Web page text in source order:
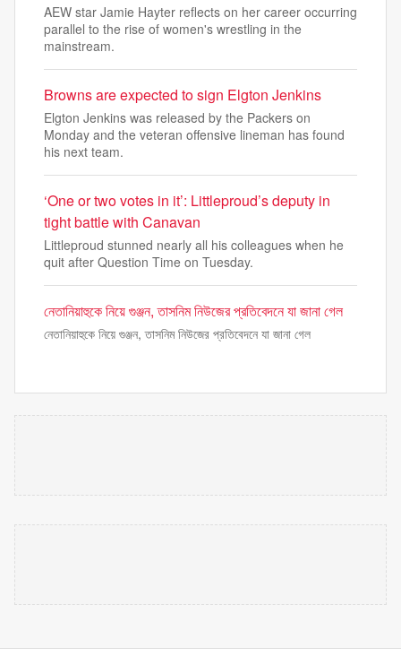
AEW star Jamie Hayter reflects on her career occurring
parallel to the rise of women's wrestling in the
mainstream.
Browns are expected to sign Elgton Jenkins
Elgton Jenkins was released by the Packers on
Monday and the veteran offensive lineman has found
his next team.
‘One or two votes in it’: Littleproud’s deputy in
tight battle with Canavan
Littleproud stunned nearly all his colleagues when he
quit after Question Time on Tuesday.
নেতানিয়াহুকে নিয়ে গুঞ্জন, তাসনিম নিউজের প্রতিবেদনে যা জানা গেল
নেতানিয়াহুকে নিয়ে গুঞ্জন, তাসনিম নিউজের প্রতিবেদনে যা জানা গেল